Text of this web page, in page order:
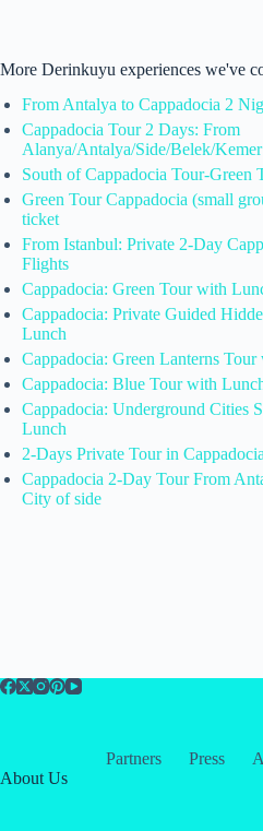
More Derinkuyu experiences we've
From Antalya to Cappadocia 2
Cappadocia Tour 2 Days: From
Alanya/Antalya/Side/Belek/Kemer
South of Cappadocia Tour-Green
Green Tour Cappadocia (small
ticket
From Istanbul: Private 2-Day
Flights
Cappadocia: Green Tour with
Cappadocia: Private Guided
Lunch
Cappadocia: Green Lanterns
Cappadocia: Blue Tour with
Cappadocia: Underground Cities
Lunch
2-Days Private Tour in
Cappadocia 2-Day Tour From
City of side
Partners Press
About Us